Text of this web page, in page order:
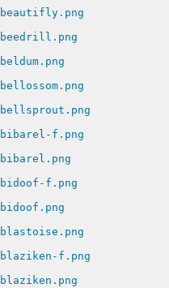
beautifly.png
beedrill.png
beldum.png
bellossom.png
bellsprout.png
bibarel-f.png
bibarel.png
bidoof-f.png
bidoof.png
blastoise.png
blaziken-f.png
blaziken.png